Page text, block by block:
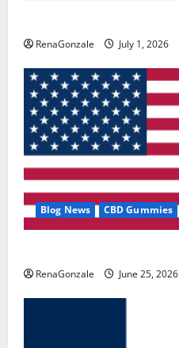
RenaGonzale July 1, 2026
Blog News CBD Gummies
RenaGonzale June 25, 2026